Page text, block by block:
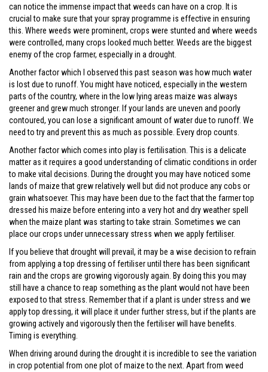
can notice the immense impact that weeds can have on a crop. It is
crucial to make sure that your spray programme is effective in ensuring
this. Where weeds were prominent, crops were stunted and where weeds
were controlled, many crops looked much better. Weeds are the biggest
enemy of the crop farmer, especially in a drought.
Another factor which I observed this past season was how much water
is lost due to runoff. You might have noticed, especially in the western
parts of the country, where in the low lying areas maize was always
greener and grew much stronger. If your lands are uneven and poorly
contoured, you can lose a significant amount of water due to runoff. We
need to try and prevent this as much as possible. Every drop counts.
Another factor which comes into play is fertilisation. This is a delicate
matter as it requires a good understanding of climatic conditions in order
to make vital decisions. During the drought you may have noticed some
lands of maize that grew relatively well but did not produce any cobs or
grain whatsoever. This may have been due to the fact that the farmer top
dressed his maize before entering into a very hot and dry weather spell
when the maize plant was starting to take strain. Sometimes we can
place our crops under unnecessary stress when we apply fertiliser.
If you believe that drought will prevail, it may be a wise decision to refrain
from applying a top dressing of fertiliser until there has been significant
rain and the crops are growing vigorously again. By doing this you may
still have a chance to reap something as the plant would not have been
exposed to that stress. Remember that if a plant is under stress and we
apply top dressing, it will place it under further stress, but if the plants are
growing actively and vigorously then the fertiliser will have benefits.
Timing is everything.
When driving around during the drought it is incredible to see the variation
in crop potential from one plot of maize to the next. Apart from weed